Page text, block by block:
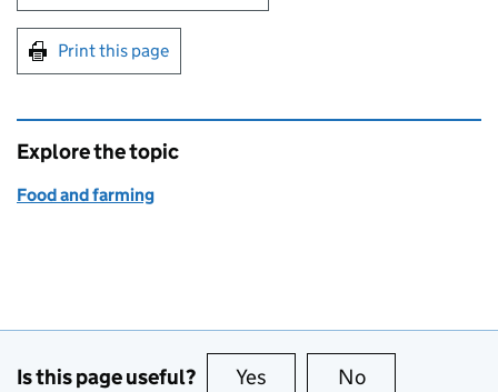
Print this page
Explore the topic
Food and farming
Is this page useful? Yes this page is useful
No